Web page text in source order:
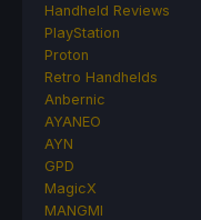
Handheld Reviews
PlayStation
Proton
Retro Handhelds
Anbernic
AYANEO
AYN
GPD
MagicX
MANGMI